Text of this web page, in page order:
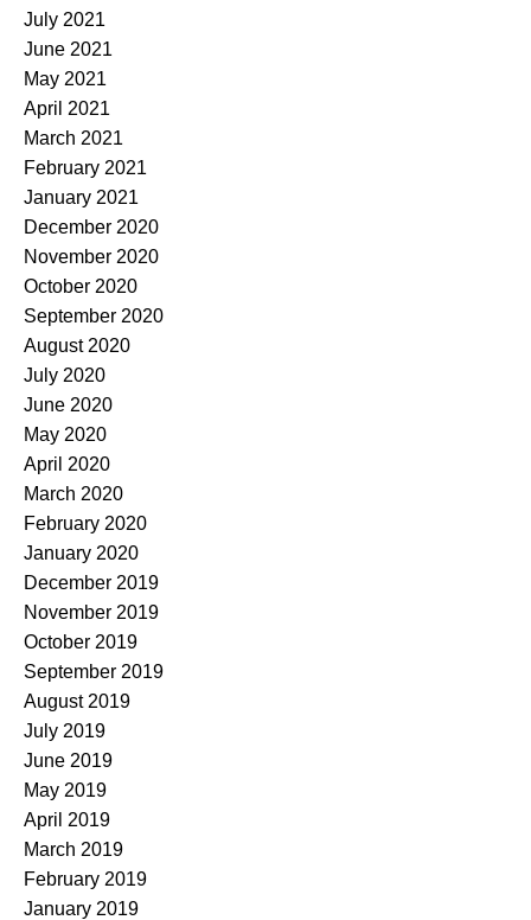
July 2021
June 2021
May 2021
April 2021
March 2021
February 2021
January 2021
December 2020
November 2020
October 2020
September 2020
August 2020
July 2020
June 2020
May 2020
April 2020
March 2020
February 2020
January 2020
December 2019
November 2019
October 2019
September 2019
August 2019
July 2019
June 2019
May 2019
April 2019
March 2019
February 2019
January 2019